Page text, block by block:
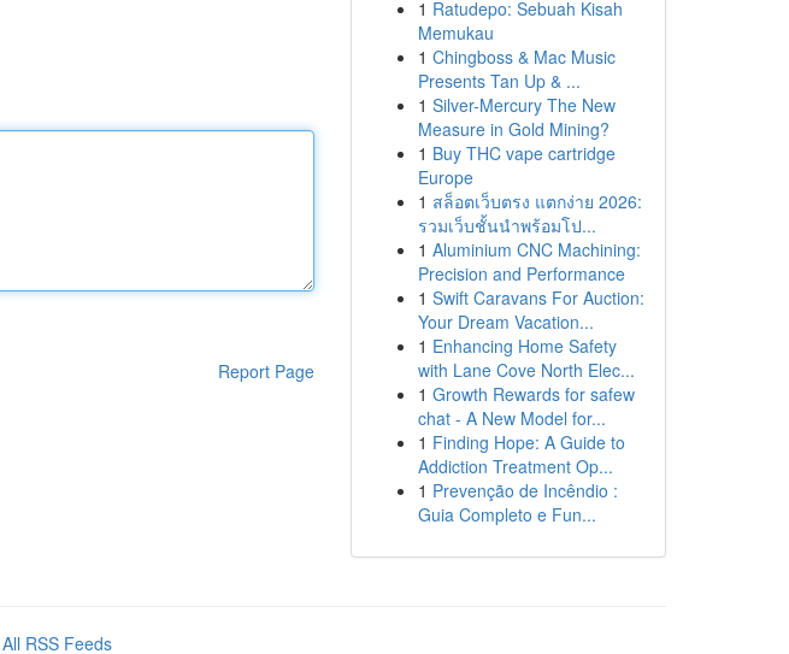
Report Page
1 Ratudepo: Sebuah Kisah
Memukau
1 Chingboss & Mac Music
Presents Tan Up & ...
1 Silver-Mercury The New
Measure in Gold Mining?
1 Buy THC vape cartridge
Europe
1 สล็อตเว็บตรง แตกง่าย 2026:
รวมเว็บชั้นนำพร้อมโป...
1 Aluminium CNC Machining:
Precision and Performance
1 Swift Caravans For Auction:
Your Dream Vacation...
1 Enhancing Home Safety
with Lane Cove North Elec...
1 Growth Rewards for safew
chat - A New Model for...
1 Finding Hope: A Guide to
Addiction Treatment Op...
1 Prevenção de Incêndio :
Guia Completo e Fun...
All RSS Feeds